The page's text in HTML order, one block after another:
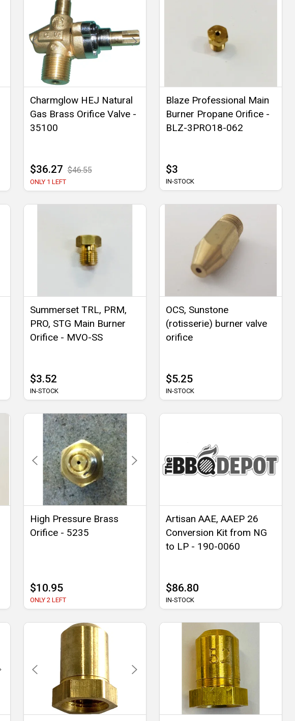
Charmglow HEJ Natural
Gas Brass Orifice Valve -
35100
$36.27 $46.55
ONLY 1 LEFT
Blaze Professional Main
Burner Propane Orifice -
BLZ-3PRO18-062
$3
IN-STOCK
Summerset TRL, PRM,
PRO, STG Main Burner
Orifice - MVO-SS
$3.52
IN-STOCK
OCS, Sunstone
(rotisserie) burner valve
orifice
$5.25
IN-STOCK
High Pressure Brass
Orifice - 5235
$10.95
ONLY 2 LEFT
Artisan AAE, AAEP 26
Conversion Kit from NG
to LP - 190-0060
$86.80
IN-STOCK